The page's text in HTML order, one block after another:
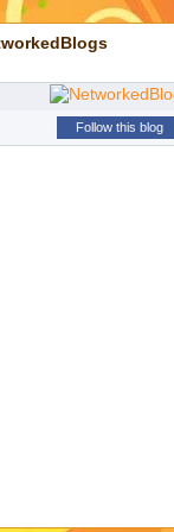
Follow this blog